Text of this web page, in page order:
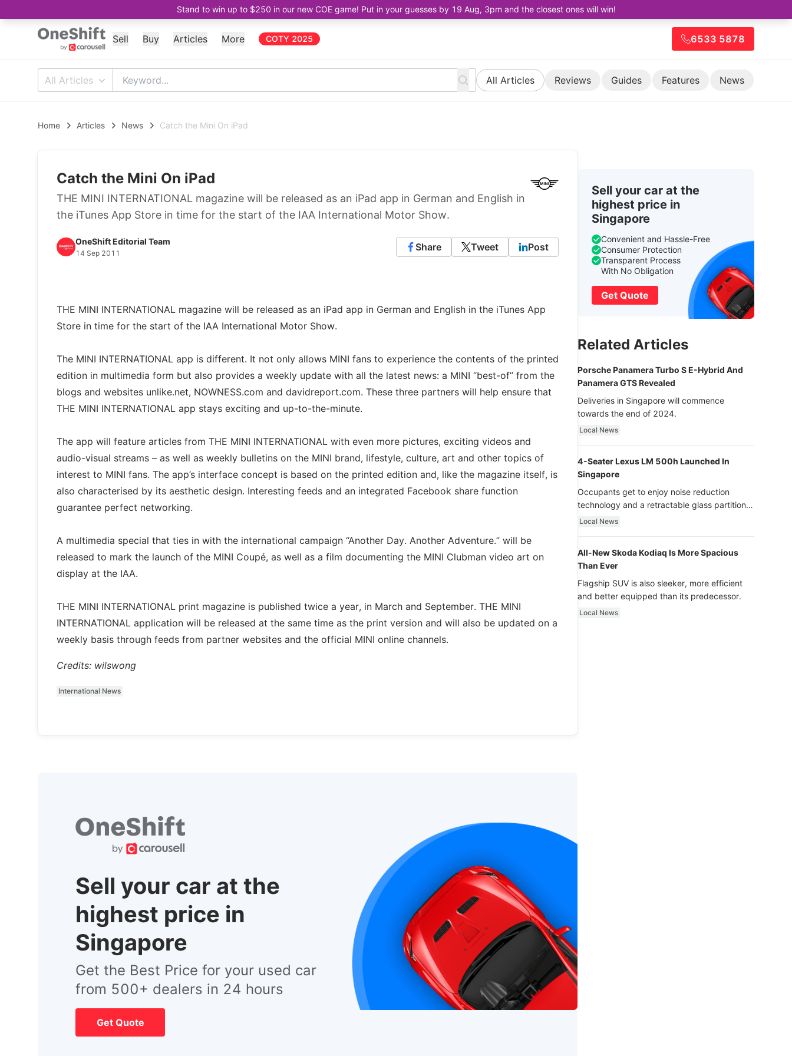
Stand to win up to $250 in our new COE game! Put in your guesses by 19 Aug, 3pm and the closest ones will win!
Sell Buy Articles More COTY 2025 6533 5878
All Articles All Articles Reviews Guides Features News
Home Articles News Catch the Mini On iPad
Catch the Mini On iPad
THE MINI INTERNATIONAL magazine will be released as an iPad app in German and English in
the iTunes App Store in time for the start of the IAA International Motor Show.
OneShift Editorial Team
14 Sep 2011
Share Tweet Post
THE MINI INTERNATIONAL magazine will be released as an iPad app in German and English in the iTunes App
Store in time for the start of the IAA International Motor Show.
The MINI INTERNATIONAL app is different. It not only allows MINI fans to experience the contents of the printed
edition in multimedia form but also provides a weekly update with all the latest news: a MINI “best-of” from the
blogs and websites unlike.net, NOWNESS.com and davidreport.com. These three partners will help ensure that
THE MINI INTERNATIONAL app stays exciting and up-to-the-minute.
The app will feature articles from THE MINI INTERNATIONAL with even more pictures, exciting videos and
audio-visual streams – as well as weekly bulletins on the MINI brand, lifestyle, culture, art and other topics of
interest to MINI fans. The app’s interface concept is based on the printed edition and, like the magazine itself, is
also characterised by its aesthetic design. Interesting feeds and an integrated Facebook share function
guarantee perfect networking.
A multimedia special that ties in with the international campaign “Another Day. Another Adventure.” will be
released to mark the launch of the MINI Coupé, as well as a film documenting the MINI Clubman video art on
display at the IAA.
THE MINI INTERNATIONAL print magazine is published twice a year, in March and September. THE MINI
INTERNATIONAL application will be released at the same time as the print version and will also be updated on a
weekly basis through feeds from partner websites and the official MINI online channels.
Credits: wilswong
International News
Sell your car at the
highest price in
Singapore
Get the Best Price for your used car
from 500+ dealers in 24 hours
Get Quote
Sell your car at the
highest price in
Singapore
Convenient and Hassle-Free
Consumer Protection
Transparent Process
With No Obligation
Get Quote
Related Articles
Porsche Panamera Turbo S E-Hybrid And
Panamera GTS Revealed
Deliveries in Singapore will commence
towards the end of 2024.
Local News
4-Seater Lexus LM 500h Launched In
Singapore
Occupants get to enjoy noise reduction
technology and a retractable glass partition
with dimming function - now that’s ultra
Local News
All-New Skoda Kodiaq Is More Spacious
Than Ever
Flagship SUV is also sleeker, more efficient
and better equipped than its predecessor.
Local News